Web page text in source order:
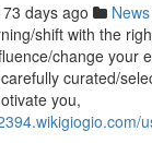
days ago News
shift with the
change your
curated/
you,